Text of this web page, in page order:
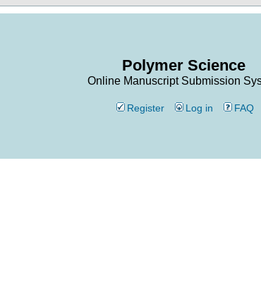
Polymer Science
Online Manuscript Submission
Register Log in FAQ